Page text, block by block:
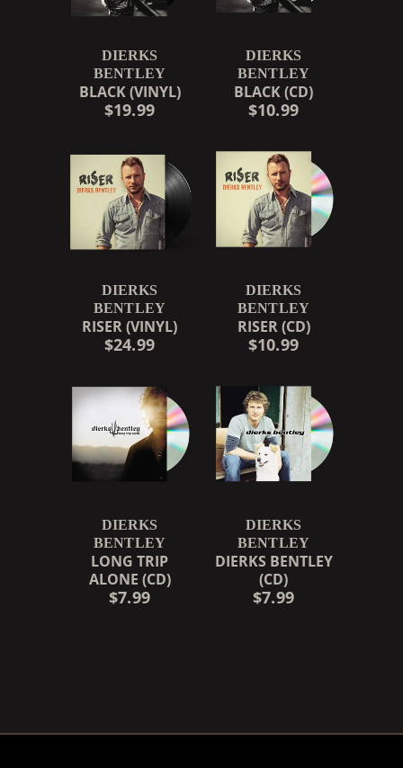
DIERKS
BENTLEY
BLACK (VINYL)
$19.99
DIERKS
BENTLEY
BLACK (CD)
$10.99
DIERKS
BENTLEY
RISER (VINYL)
$24.99
DIERKS
BENTLEY
RISER (CD)
$10.99
DIERKS
BENTLEY
LONG TRIP
ALONE (CD)
$7.99
DIERKS
BENTLEY
DIERKS BENTLEY
(CD)
$7.99